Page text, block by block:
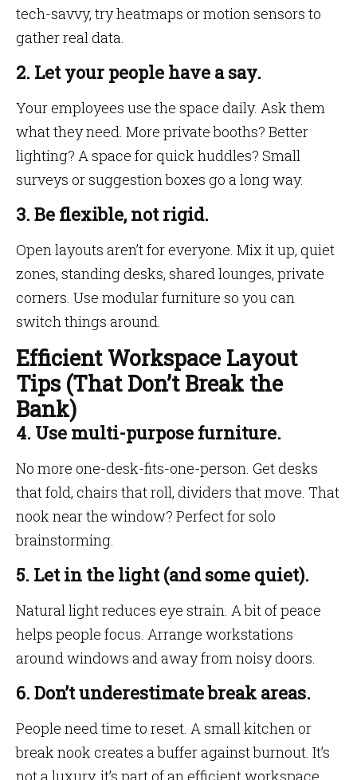
tech-savvy, try heatmaps or motion sensors to
gather real data.
2. Let your people have a say.
Your employees use the space daily. Ask them
what they need. More private booths? Better
lighting? A space for quick huddles? Small
surveys or suggestion boxes go a long way.
3. Be flexible, not rigid.
Open layouts aren’t for everyone. Mix it up, quiet
zones, standing desks, shared lounges, private
corners. Use modular furniture so you can
switch things around.
Efficient Workspace Layout
Tips (That Don’t Break the
Bank)
4. Use multi-purpose furniture.
No more one-desk-fits-one-person. Get desks
that fold, chairs that roll, dividers that move. That
nook near the window? Perfect for solo
brainstorming.
5. Let in the light (and some quiet).
Natural light reduces eye strain. A bit of peace
helps people focus. Arrange workstations
around windows and away from noisy doors.
6. Don’t underestimate break areas.
People need time to reset. A small kitchen or
break nook creates a buffer against burnout. It’s
not a luxury, it’s part of an efficient workspace.